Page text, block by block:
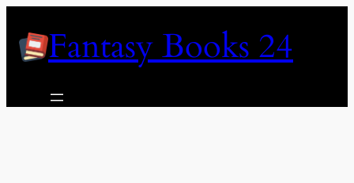
contentFantasy Books 24